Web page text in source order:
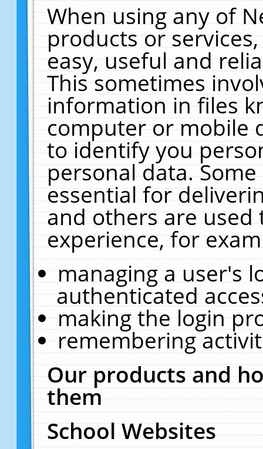
When using any of
products or
easy, useful and
This sometimes
information in files
computer or mobile
to identify you
personal data.
essential for
and others are
experience, for
managing a user's
authenticated
making the login
remembering
Our products and
them
School Websites